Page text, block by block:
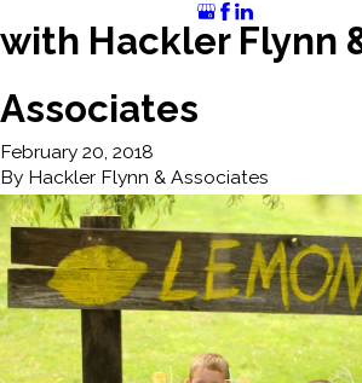
with Hackler Flynn
Associates
February 20, 2018
By Hackler Flynn & Associates